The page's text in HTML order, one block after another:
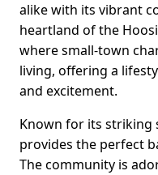
alike with its vibrant
heartland of the
where small-town
living, offering a
and excitement.
Known for its striking
provides the perfect
The community is